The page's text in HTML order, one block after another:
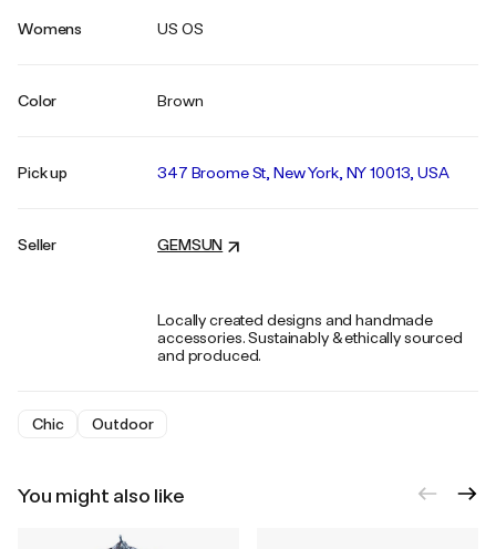
Womens US OS
Color Brown
Pick up 347 Broome St, New York, NY 10013, USA
Seller GEMSUN
Locally created designs and handmade
accessories. Sustainably & ethically sourced
and produced.
Chic Outdoor
You might also like